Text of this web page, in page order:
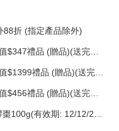
88折 (指定產品除外)
$347禮品 (贈品)(送完即
$1399禮品 (贈品)(送完即
$456禮品 (贈品)(送完即
100g(有效期: 12/12/26)